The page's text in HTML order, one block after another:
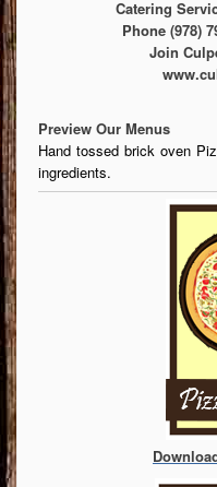
Catering
Phone (978)
Join
Preview Our Menus
Hand tossed brick oven
ingredients.